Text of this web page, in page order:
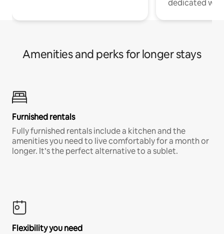
dedicated
Amenities and perks for longer stays
Furnished rentals
Fully furnished rentals include a kitchen and the
amenities you need to live comfortably for a month or
longer. It’s the perfect alternative to a sublet.
Flexibility you need